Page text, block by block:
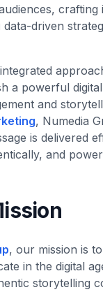
data-driven
a powerful
and
, Numedia
is delivered
and
, our mission is
in the digital
storytelling